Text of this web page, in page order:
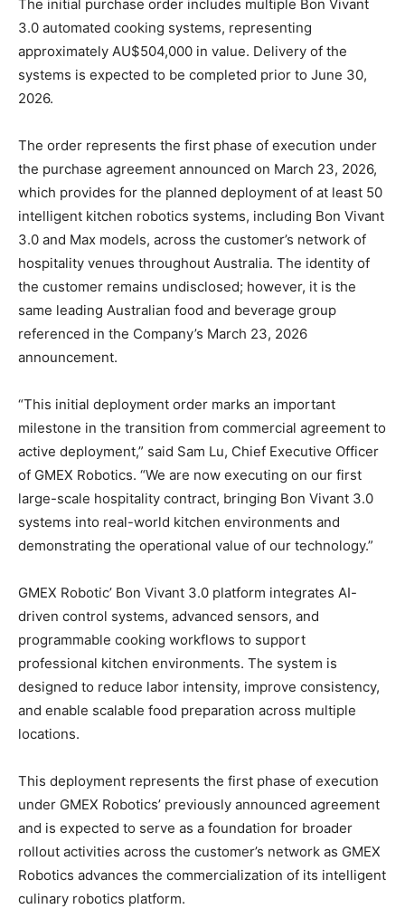
The initial purchase order includes multiple Bon Vivant
3.0 automated cooking systems, representing
approximately AU$504,000 in value. Delivery of the
systems is expected to be completed prior to June 30,
2026.
The order represents the first phase of execution under
the purchase agreement announced on March 23, 2026,
which provides for the planned deployment of at least 50
intelligent kitchen robotics systems, including Bon Vivant
3.0 and Max models, across the customer’s network of
hospitality venues throughout Australia. The identity of
the customer remains undisclosed; however, it is the
same leading Australian food and beverage group
referenced in the Company’s March 23, 2026
announcement.
“This initial deployment order marks an important
milestone in the transition from commercial agreement to
active deployment,” said Sam Lu, Chief Executive Officer
of GMEX Robotics. “We are now executing on our first
large-scale hospitality contract, bringing Bon Vivant 3.0
systems into real-world kitchen environments and
demonstrating the operational value of our technology.”
GMEX Robotic’ Bon Vivant 3.0 platform integrates AI-
driven control systems, advanced sensors, and
programmable cooking workflows to support
professional kitchen environments. The system is
designed to reduce labor intensity, improve consistency,
and enable scalable food preparation across multiple
locations.
This deployment represents the first phase of execution
under GMEX Robotics’ previously announced agreement
and is expected to serve as a foundation for broader
rollout activities across the customer’s network as GMEX
Robotics advances the commercialization of its intelligent
culinary robotics platform.